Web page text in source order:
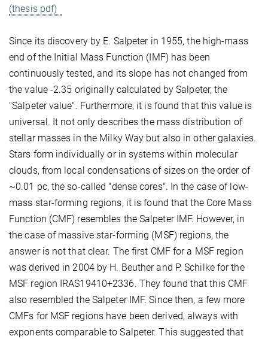
(thesis pdf)
Since its discovery by E. Salpeter in 1955, the high-mass
end of the Initial Mass Function (IMF) has been
continuously tested, and its slope has not changed from
the value -2.35 originally calculated by Salpeter, the
"Salpeter value". Furthermore, it is found that this value is
universal. It not only describes the mass distribution of
stellar masses in the Milky Way but also in other galaxies.
Stars form individually or in systems within molecular
clouds, from local condensations of sizes on the order of
~0.01 pc, the so-called "dense cores". In the case of low-
mass star-forming regions, it is found that the Core Mass
Function (CMF) resembles the Salpeter IMF. However, in
the case of massive star-forming (MSF) regions, the
answer is not that clear. The first CMF for a MSF region
was derived in 2004 by H. Beuther and P. Schilke for the
MSF region IRAS19410+2336. They found that this CMF
also resembled the Salpeter IMF. Since then, a few more
CMFs for MSF regions have been derived, always with
exponents comparable to Salpeter. This suggested that